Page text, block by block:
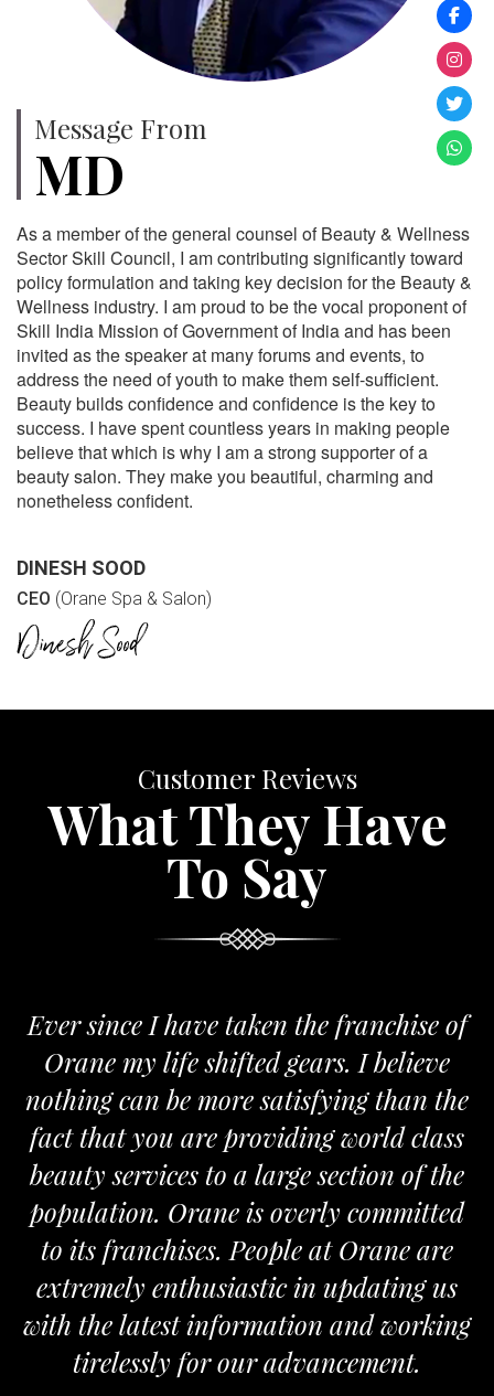
Message From
MD
As a member of the general counsel of Beauty & Wellness
Sector Skill Council, I am contributing significantly toward
policy formulation and taking key decision for the Beauty &
Wellness industry. I am proud to be the vocal proponent of
Skill India Mission of Government of India and has been
invited as the speaker at many forums and events, to
address the need of youth to make them self-sufficient.
Beauty builds confidence and confidence is the key to
success. I have spent countless years in making people
believe that which is why I am a strong supporter of a
beauty salon. They make you beautiful, charming and
nonetheless confident.
DINESH SOOD
CEO (Orane Spa & Salon)
Customer Reviews
What They Have
To Say
Ever since I have taken the franchise of
Orane my life shifted gears. I believe
nothing can be more satisfying than the
fact that you are providing world class
beauty services to a large section of the
population. Orane is overly committed
to its franchises. People at Orane are
extremely enthusiastic in updating us
with the latest information and working
tirelessly for our advancement.